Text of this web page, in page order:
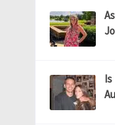
Is